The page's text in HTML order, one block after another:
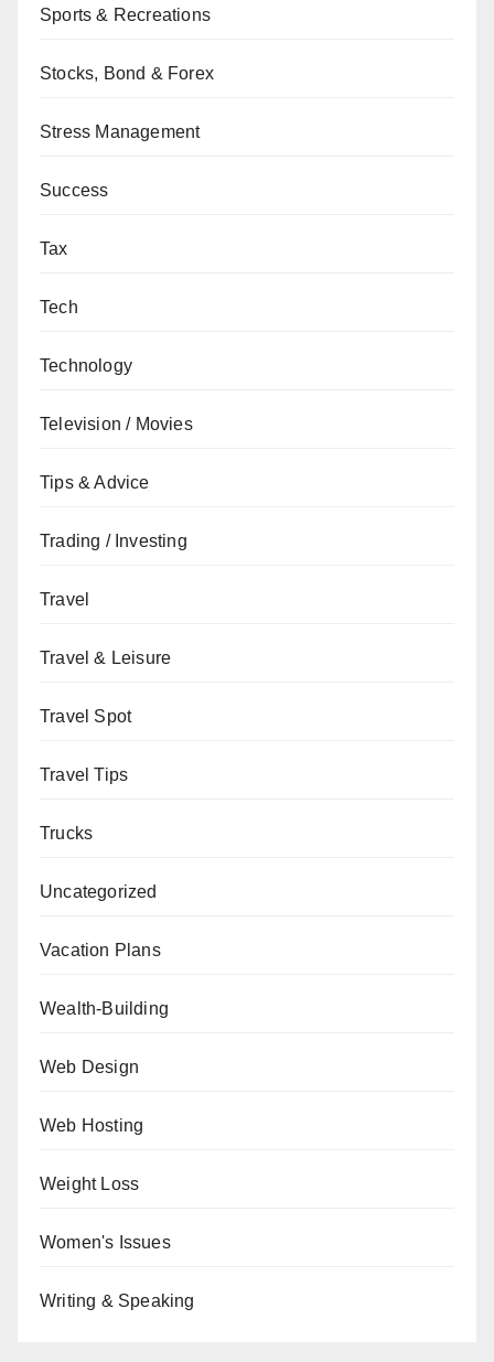
Sports & Recreations
Stocks, Bond & Forex
Stress Management
Success
Tax
Tech
Technology
Television / Movies
Tips & Advice
Trading / Investing
Travel
Travel & Leisure
Travel Spot
Travel Tips
Trucks
Uncategorized
Vacation Plans
Wealth-Building
Web Design
Web Hosting
Weight Loss
Women's Issues
Writing & Speaking